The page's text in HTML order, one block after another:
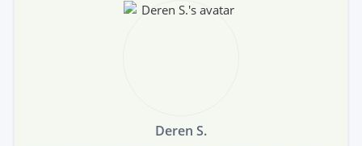
Deren S.